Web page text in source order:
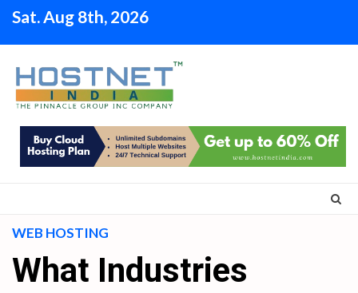
Skip
Sat. Aug 8th, 2026
WEB HOSTING
What Industries